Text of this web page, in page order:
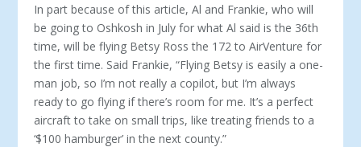
In part because of this article, Al and Frankie, who will
be go­ing to Oshkosh in July for what Al said is the 36th
time, will be flying Betsy Ross the 172 to AirVenture for
the first time. Said Frankie, “Flying Betsy is easily a one-
man job, so I’m not really a copilot, but I’m always
ready to go flying if there’s room for me. It’s a perfect
aircraft to take on small trips, like treating friends to a
‘$100 hamburger’ in the next county.”